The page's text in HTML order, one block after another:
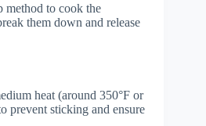
method to cook the
them down and release
heat (around 350°F or
prevent sticking and ensure